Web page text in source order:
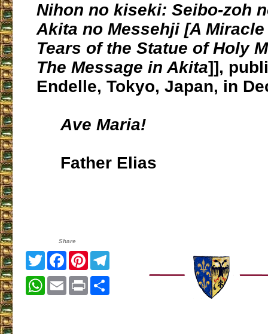
Nihon no kiseki: Seibo-zoh
Akita no Messehji [A
Tears of the Statue of Holy
The Message in Akita]],
Endelle, Tokyo, Japan, in
Ave Maria!
Father Elias
Share
TwitterFacebook
Pinterest
WhatsApp
EmailPrint